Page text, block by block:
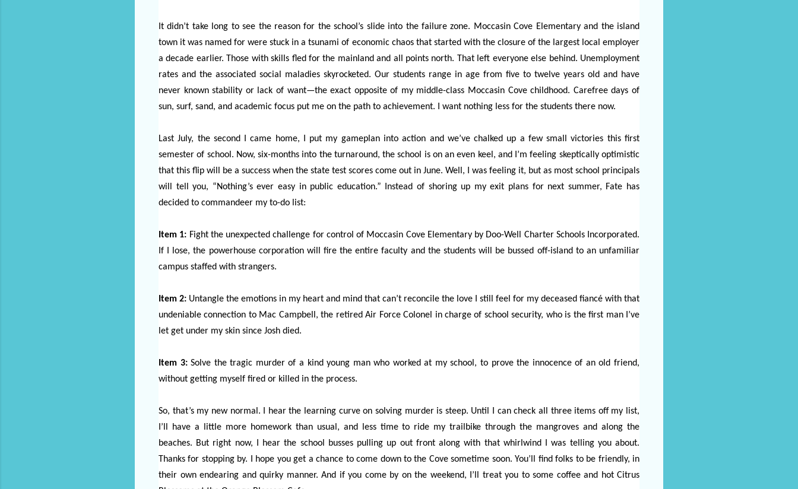
It didn’t take long to see the reason for the school’s slide into the failure zone. Moccasin Cove Elementary and the island
town it was named for were stuck in a tsunami of economic chaos that started with the closure of the largest local employer
a decade earlier. Those with skills fled for the mainland and all points north. That left everyone else behind. Unemployment
rates and the associated social maladies skyrocketed. Our students range in age from five to twelve years old and have
never known stability or lack of want—the exact opposite of my middle-class Moccasin Cove childhood. Carefree days of
sun, surf, sand, and academic focus put me on the path to achievement. I want nothing less for the students there now.
Last July, the second I came home, I put my gameplan into action and we’ve chalked up a few small victories this first
semester of school. Now, six-months into the turnaround, the school is on an even keel, and I’m feeling skeptically optimistic
that this flip will be a success when the state test scores come out in June. Well, I was feeling it, but as most school principals
will tell you, “Nothing’s ever easy in public education.” Instead of shoring up my exit plans for next summer, Fate has
decided to commandeer my to-do list:
Item 1: Fight the unexpected challenge for control of Moccasin Cove Elementary by Doo-Well Charter Schools Incorporated.
If I lose, the powerhouse corporation will fire the entire faculty and the students will be bussed off-island to an unfamiliar
campus staffed with strangers.
Item 2: Untangle the emotions in my heart and mind that can’t reconcile the love I still feel for my deceased fiancé with that
undeniable connection to Mac Campbell, the retired Air Force Colonel in charge of school security, who is the first man I’ve
let get under my skin since Josh died.
Item 3:Solve the tragic murder of a kind young man who worked at my school, to prove the innocence of an old friend,
without getting myself fired or killed in the process.
So, that’s my new normal. I hear the learning curve on solving murder is steep. Until I can check all three items off my list,
I’ll have a little more homework than usual, and less time to ride my trailbike through the mangroves and along the
beaches. But right now, I hear the school busses pulling up out front along with that whirlwind I was telling you about.
Thanks for stopping by. I hope you get a chance to come down to the Cove sometime soon. You’ll find folks to be friendly, in
their own endearing and quirky manner. And if you come by on the weekend, I’ll treat you to some coffee and hot Citrus